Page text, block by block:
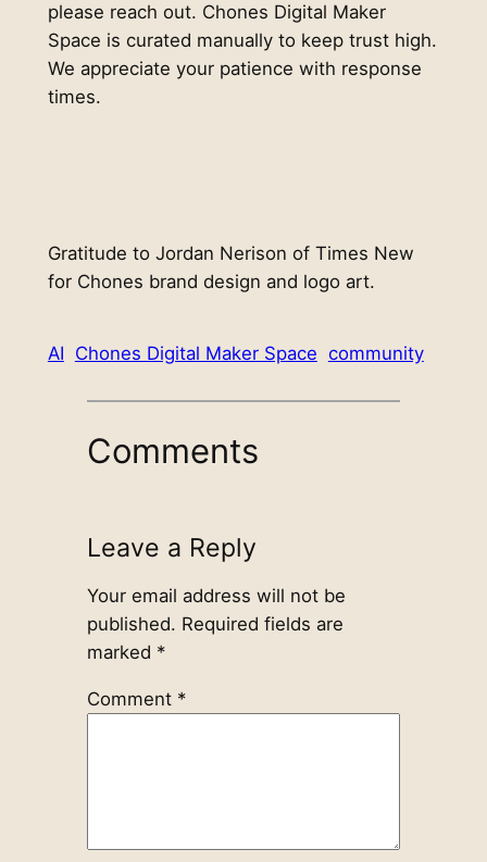
please reach out. Chones Digital Maker
Space is curated manually to keep trust high.
We appreciate your patience with response
times.
Gratitude to Jordan Nerison of Times New
for Chones brand design and logo art.
AI Chones Digital Maker Space community
Comments
Leave a Reply
Your email address will not be
published. Required fields are
marked *
Comment *